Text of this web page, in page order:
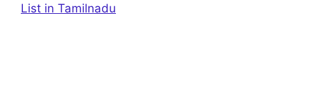
List in Tamilnadu